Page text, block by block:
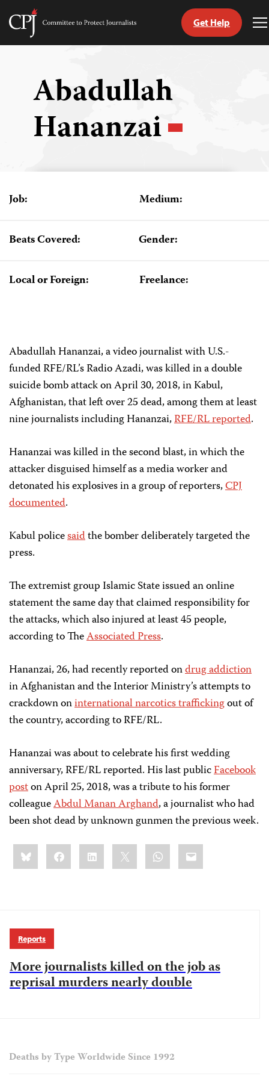
Skip
Committee
Get Help
Abadullah
Hananzai
Job: Medium:
Beats Covered: Gender:
Local or Foreign: Freelance:
Abadullah Hananzai, a video journalist with U.S.-
funded RFE/RL’s Radio Azadi, was killed in a double
suicide bomb attack on April 30, 2018, in Kabul,
Afghanistan, that left over 25 dead, among them at least
nine journalists including Hananzai,RFE/RL reported.
Hananzai was killed in the second blast, in which the
attacker disguised himself as a media worker and
detonated his explosives in a group of reporters,CPJ
documented.
Kabul policesaidthe bomber deliberately targeted the
press.
The extremist group Islamic State issued an online
statement the same day that claimed responsibility for
the attacks, which also injured at least 45 people,
according to TheAssociated Press.
Hananzai, 26, had recently reported ondrug addiction
in Afghanistan and the Interior Ministry’s attempts to
crackdown oninternational narcotics traffickingout of
the country, according to RFE/RL.
Hananzai was about to celebrate his first wedding
anniversary, RFE/RL reported. His last publicFacebook
poston April 25, 2018, was a tribute to his former
colleagueAbdul Manan Arghand, a journalist who had
been shot dead by unknown gunmen the previous week.
Share
this:BlueskyFacebookLinkedIn WhatsApp
Email
Reports
More journalists killed on the job as
reprisal murders nearly double
Deaths by Type Worldwide Since 1992